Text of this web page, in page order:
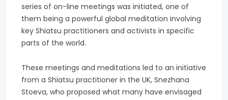
series of on-line meetings was initiated, one of
them being a powerful global meditation involving
key Shiatsu practitioners and activists in specific
parts of the world.
These meetings and meditations led to an initiative
from a Shiatsu practitioner in the UK, Snezhana
Stoeva, who proposed what many have envisaged